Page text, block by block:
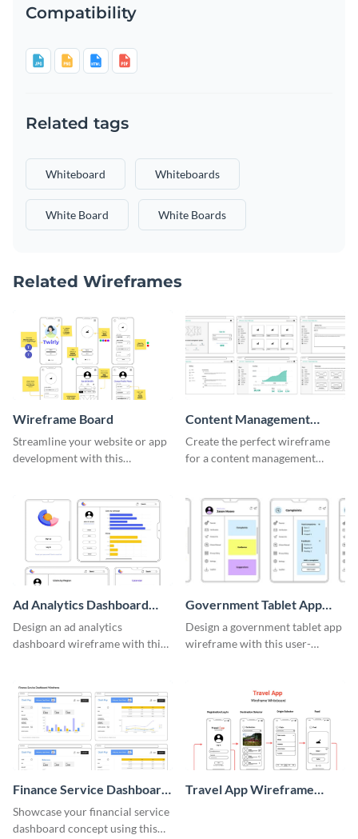
Compatibility
Related tags
Whiteboard Whiteboards
White Board White Boards
Related Wireframes
Wireframe Board
Streamline your website or app
development with this
Content Management
System Wireframe
Create the perfect wireframe
for a content management
Ad Analytics Dashboard
Wireframe
Design an ad analytics
dashboard wireframe with this
Government Tablet App
Wireframe
Design a government tablet app
wireframe with this user-
Finance Service Dashboard
Wireframe
Showcase your financial service
dashboard concept using this
Travel App Wireframe